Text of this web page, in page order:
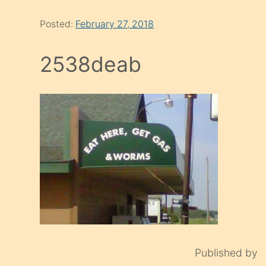
Posted: February 27, 2018
2538deab
Published by